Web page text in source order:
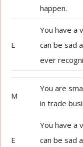
happen.
E
You have a
can be sad
ever
M
You are
in trade
E
You have a
can be sad